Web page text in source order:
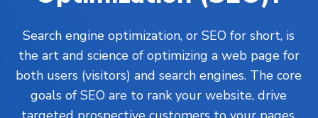
Search engine optimization, or SEO for short, is
the art and science of optimizing a web page for
both users (visitors) and search engines. The core
goals of SEO are to rank your website, drive